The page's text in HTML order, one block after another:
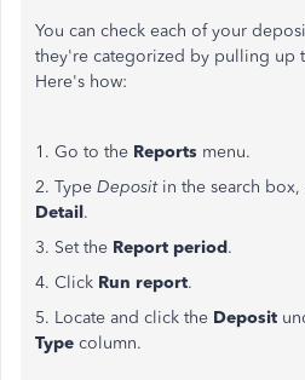
You can check each of your
they're categorized by pulling up
Here's how:
1. Go to the Reports menu.
2. Type Deposit in the search
Detail.
3. Set the Report period.
4. Click Run report.
5. Locate and click the Deposit
Type column.